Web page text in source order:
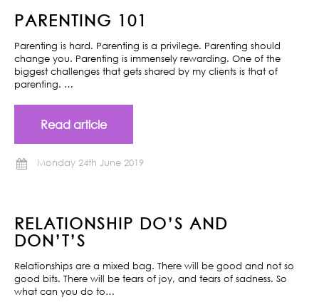
PARENTING 101
Parenting is hard. Parenting is a privilege. Parenting should
change you. Parenting is immensely rewarding. One of the
biggest challenges that gets shared by my clients is that of
parenting. …
Read article
Monday 24th June 2019
RELATIONSHIP DO’S AND
DON’T’S
Relationships are a mixed bag. There will be good and not so
good bits. There will be tears of joy, and tears of sadness. So
what can you do to…